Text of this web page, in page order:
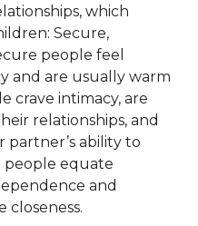
which
Secure,
people feel
and are usually warm
crave intimacy, are
relationships, and
ability to
people equate
and
closeness.